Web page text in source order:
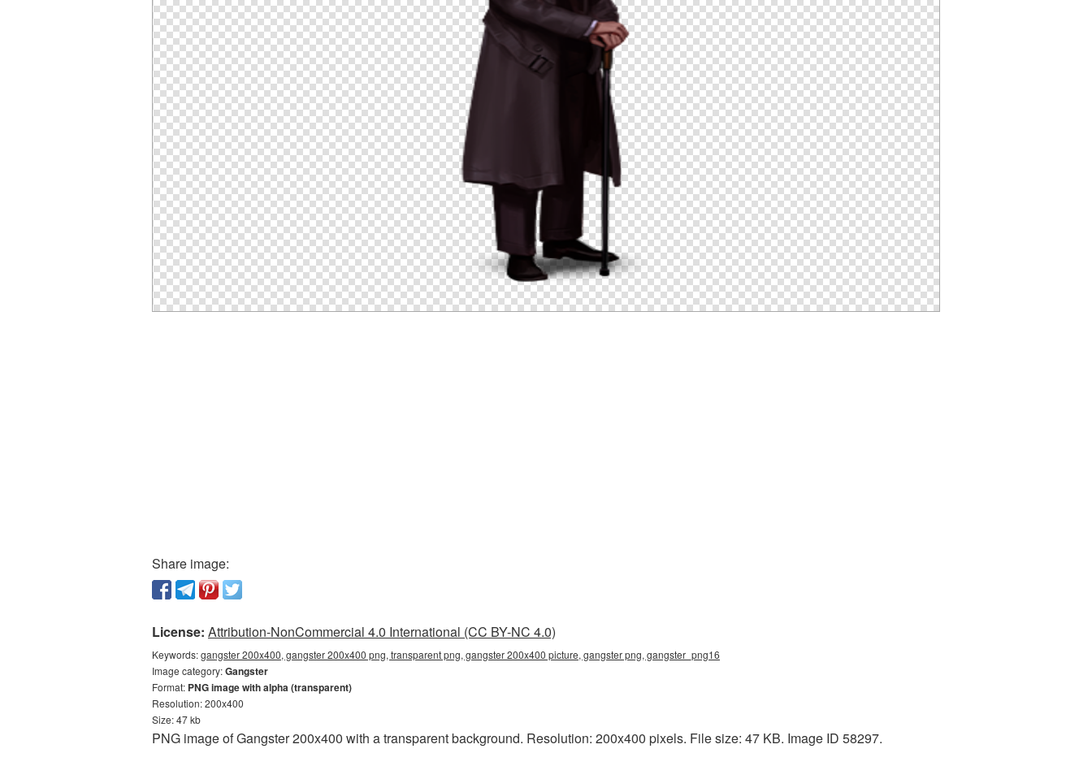
Share image:
License: Attribution-NonCommercial 4.0 International (CC BY-NC 4.0)
Keywords:gangster 200x400, gangster 200x400 png, transparent png, gangster 200x400 picture, gangster png, gangster_png16
Image category:Gangster
Format: PNG image with alpha (transparent)
Resolution: 200x400
Size: 47 kb
PNG image of Gangster 200x400 with a transparent background. Resolution: 200x400 pixels. File size: 47 KB. Image ID 58297.